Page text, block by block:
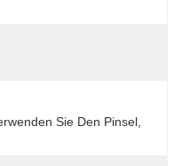
Sie Den Pinsel,